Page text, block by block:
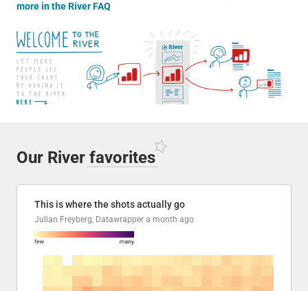
more in the River FAQ
Our River favorites
This is where the shots actually go
Julian Freyberg, Datawrapper a month ago